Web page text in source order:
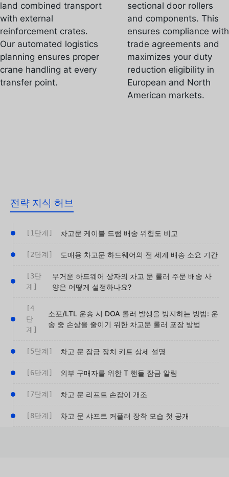
land combined transport
with external
reinforcement crates.
Our automated logistics
planning ensures proper
crane handling at every
transfer point.
sectional door rollers
and components. This
ensures compliance with
trade agreements and
maximizes your duty
reduction eligibility in
European and North
American markets.
전략 지식 허브
[1단계] 차고문 케이블 드럼 배송 위험도 비교
[2단계] 도매용 차고문 하드웨어의 전 세계 배송 소요 기간
[3단
계]
무거운 하드웨어 상자의 차고 문 롤러 주문 배송 사
양은 어떻게 설정하나요?
[4
단
계]
소포/LTL 운송 시 DOA 롤러 발생을 방지하는 방법: 운
송 중 손상을 줄이기 위한 차고문 롤러 포장 방법
[5단계] 차고 문 잠금 장치 키트 상세 설명
[6단계] 외부 구매자를 위한 T 핸들 잠금 알림
[7단계] 차고 문 리프트 손잡이 개조
[8단계] 차고 문 샤프트 커플러 장착 모습 첫 공개